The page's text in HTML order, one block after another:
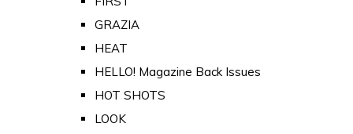
GRAZIA
HEAT
HELLO! Magazine Back Issues
HOT SHOTS
LOOK